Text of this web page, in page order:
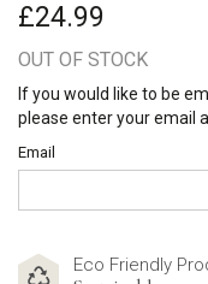
£24.99
OUT OF STOCK
If you would like to be
please enter your email
Email
Eco Friendly